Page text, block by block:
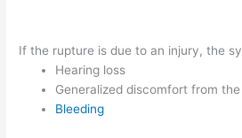
If the rupture is due to an injury, the
Hearing loss
Generalized discomfort from
Bleeding